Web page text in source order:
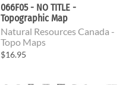
066F05 - NO TITLE -
Topographic Map
Natural Resources Canada -
Topo Maps
$16.95